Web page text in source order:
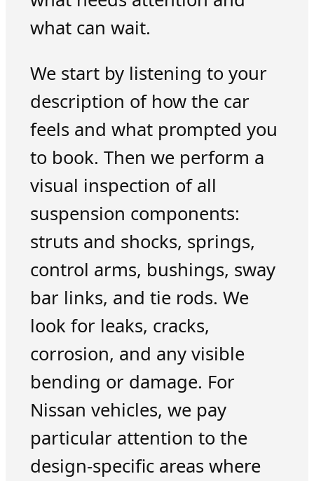
what can wait.
We start by listening to your
description of how the car
feels and what prompted you
to book. Then we perform a
visual inspection of all
suspension components:
struts and shocks, springs,
control arms, bushings, sway
bar links, and tie rods. We
look for leaks, cracks,
corrosion, and any visible
bending or damage. For
Nissan vehicles, we pay
particular attention to the
design-specific areas where